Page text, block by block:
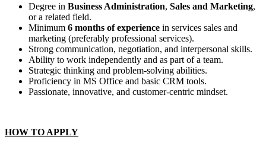
Degree in Business Administration, Sales and Marketing,
or a related field.
Minimum 6 months of experience in services sales and
marketing (preferably professional services).
Strong communication, negotiation, and interpersonal skills.
Ability to work independently and as part of a team.
Strategic thinking and problem-solving abilities.
Proficiency in MS Office and basic CRM tools.
Passionate, innovative, and customer-centric mindset.
HOW TO APPLY